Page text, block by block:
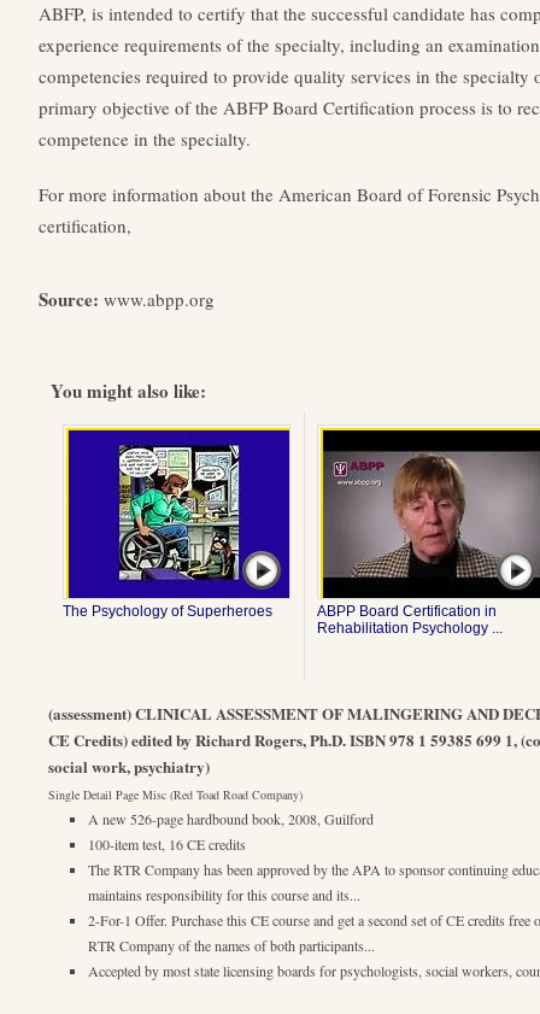
ABFP, is intended to certify that the successful candidate has
experience requirements of the specialty, including an
competencies required to provide quality services in the specialty
primary objective of the ABFP Board Certification process is to
competence in the specialty.
For more information about the American Board of Forensic
certification,
Source: www.abpp.org
You might also like:
The Psychology of Superheroes
ABPP Board Certification in
Rehabilitation Psychology ...
(assessment) CLINICAL ASSESSMENT OF MALINGERING AND
CE Credits) edited by Richard Rogers, Ph.D. ISBN 978 1 59385 699 1,
social work, psychiatry)
Single Detail Page Misc (Red Toad Road Company)
A new 526-page hardbound book, 2008, Guilford
100-item test, 16 CE credits
The RTR Company has been approved by the APA to sponsor continuing
maintains responsibility for this course and its...
2-For-1 Offer. Purchase this CE course and get a second set of CE credits
RTR Company of the names of both participants...
Accepted by most state licensing boards for psychologists, social workers,